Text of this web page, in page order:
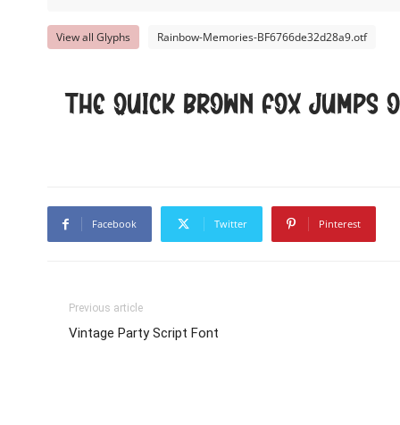
View all Glyphs Rainbow-Memories-BF6766de32d28a9.otf
The quick brown fox jumps
Facebook Twitter Pinterest
Previous article
Vintage Party Script Font